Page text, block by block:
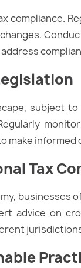
compliance.
subject
make informed
Tax
businesses
advice on